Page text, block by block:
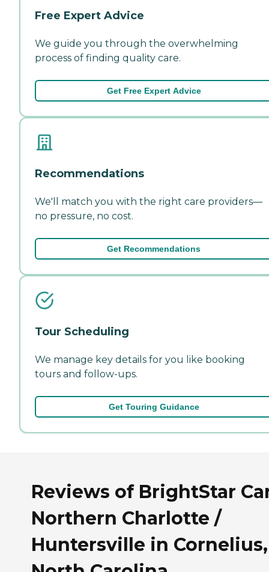
Free Expert Advice
We guide you through the overwhelming
process of finding quality care.
Get Free Expert Advice
Recommendations
We'll match you with the right care providers—
no pressure, no cost.
Get Recommendations
Tour Scheduling
We manage key details for you like booking
tours and follow-ups.
Get Touring Guidance
Reviews of BrightStar
Northern Charlotte /
Huntersville in Cornelius,